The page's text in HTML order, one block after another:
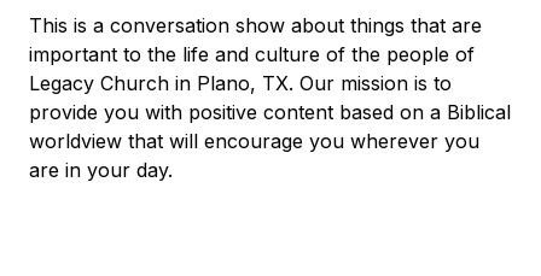
This is a conversation show about things that are
important to the life and culture of the people of
Legacy Church in Plano, TX. Our mission is to
provide you with positive content based on a Biblical
worldview that will encourage you wherever you
are in your day.